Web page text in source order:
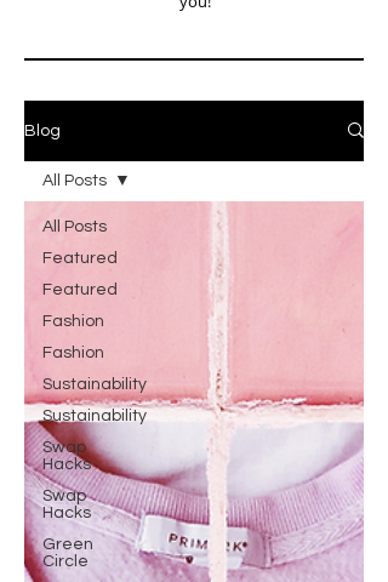
Blog
All Posts
Featured
Featured
Fashion
Fashion
Sustainability
Sustainability
Swap
Hacks
Swap
Hacks
Green
Circle
All Posts